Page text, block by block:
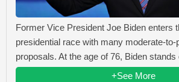
Former Vice President Joe Biden enters
presidential race with many moderate-
proposals. At the age of 76, Biden stands
+See More